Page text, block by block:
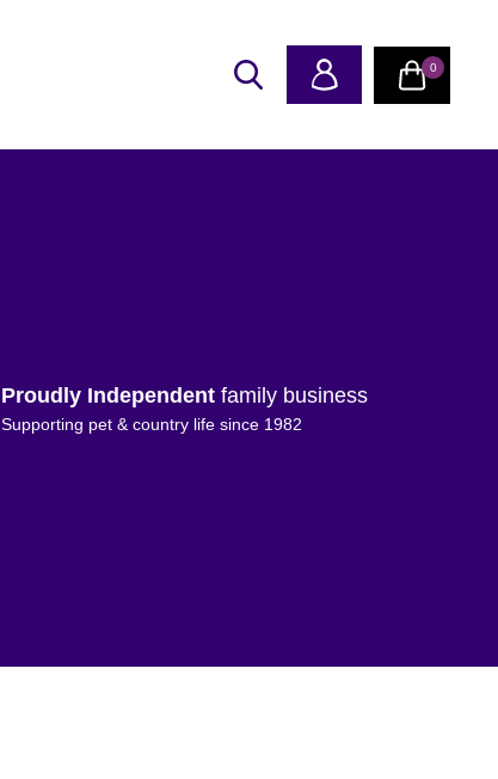
0
Proudly Independent family business
Supporting pet & country life since 1982